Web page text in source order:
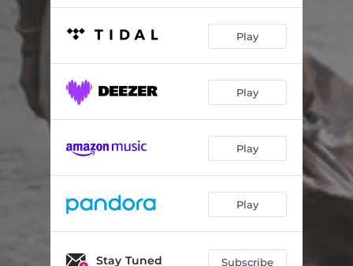
I Will Never Be the Same 03:10
Wonderfully Made 05:20
You Love Me Best 04:13
01:52
03:24
Living Water 02:32
Man of Sorrows 05:09
Play
Play
Play
Play
Stay Tuned Subscribe